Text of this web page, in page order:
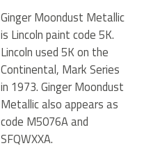
Ginger Moondust Metallic
is Lincoln paint code 5K.
Lincoln used 5K on the
Continental, Mark Series
in 1973. Ginger Moondust
Metallic also appears as
code M5076A and
SFQWXXA.